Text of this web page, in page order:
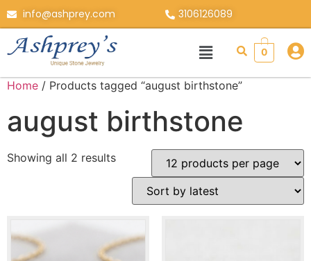
info@ashprey.com 3106126089
0
Home / Products tagged “august birthstone”
august birthstone
Showing all 2 results